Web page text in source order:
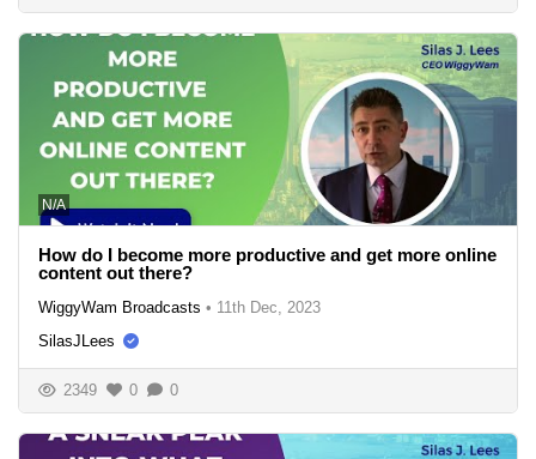
N/A
How do I become more productive and get more online
content out there?
WiggyWam Broadcasts • 11th Dec, 2023
SilasJLees
2349 0 0